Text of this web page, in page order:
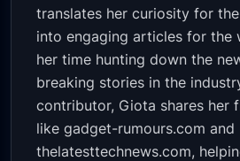
translates her curiosity for
into engaging articles for the
her time hunting down the
breaking stories in the
contributor, Giota shares her
like gadget-rumours.com and
thelatesttechnews.com,